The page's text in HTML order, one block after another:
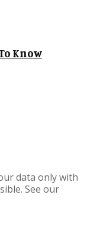
Know
data only with
See our